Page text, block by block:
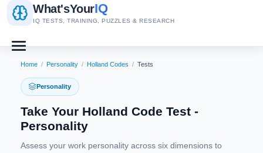
What'sYourIQ
IQ TESTS, TRAINING, PUZZLES & RESEARCH
Home / Personality / Holland Codes / Tests
Personality
Take Your Holland Code Test -
Personality
Assess your work personality across six dimensions to